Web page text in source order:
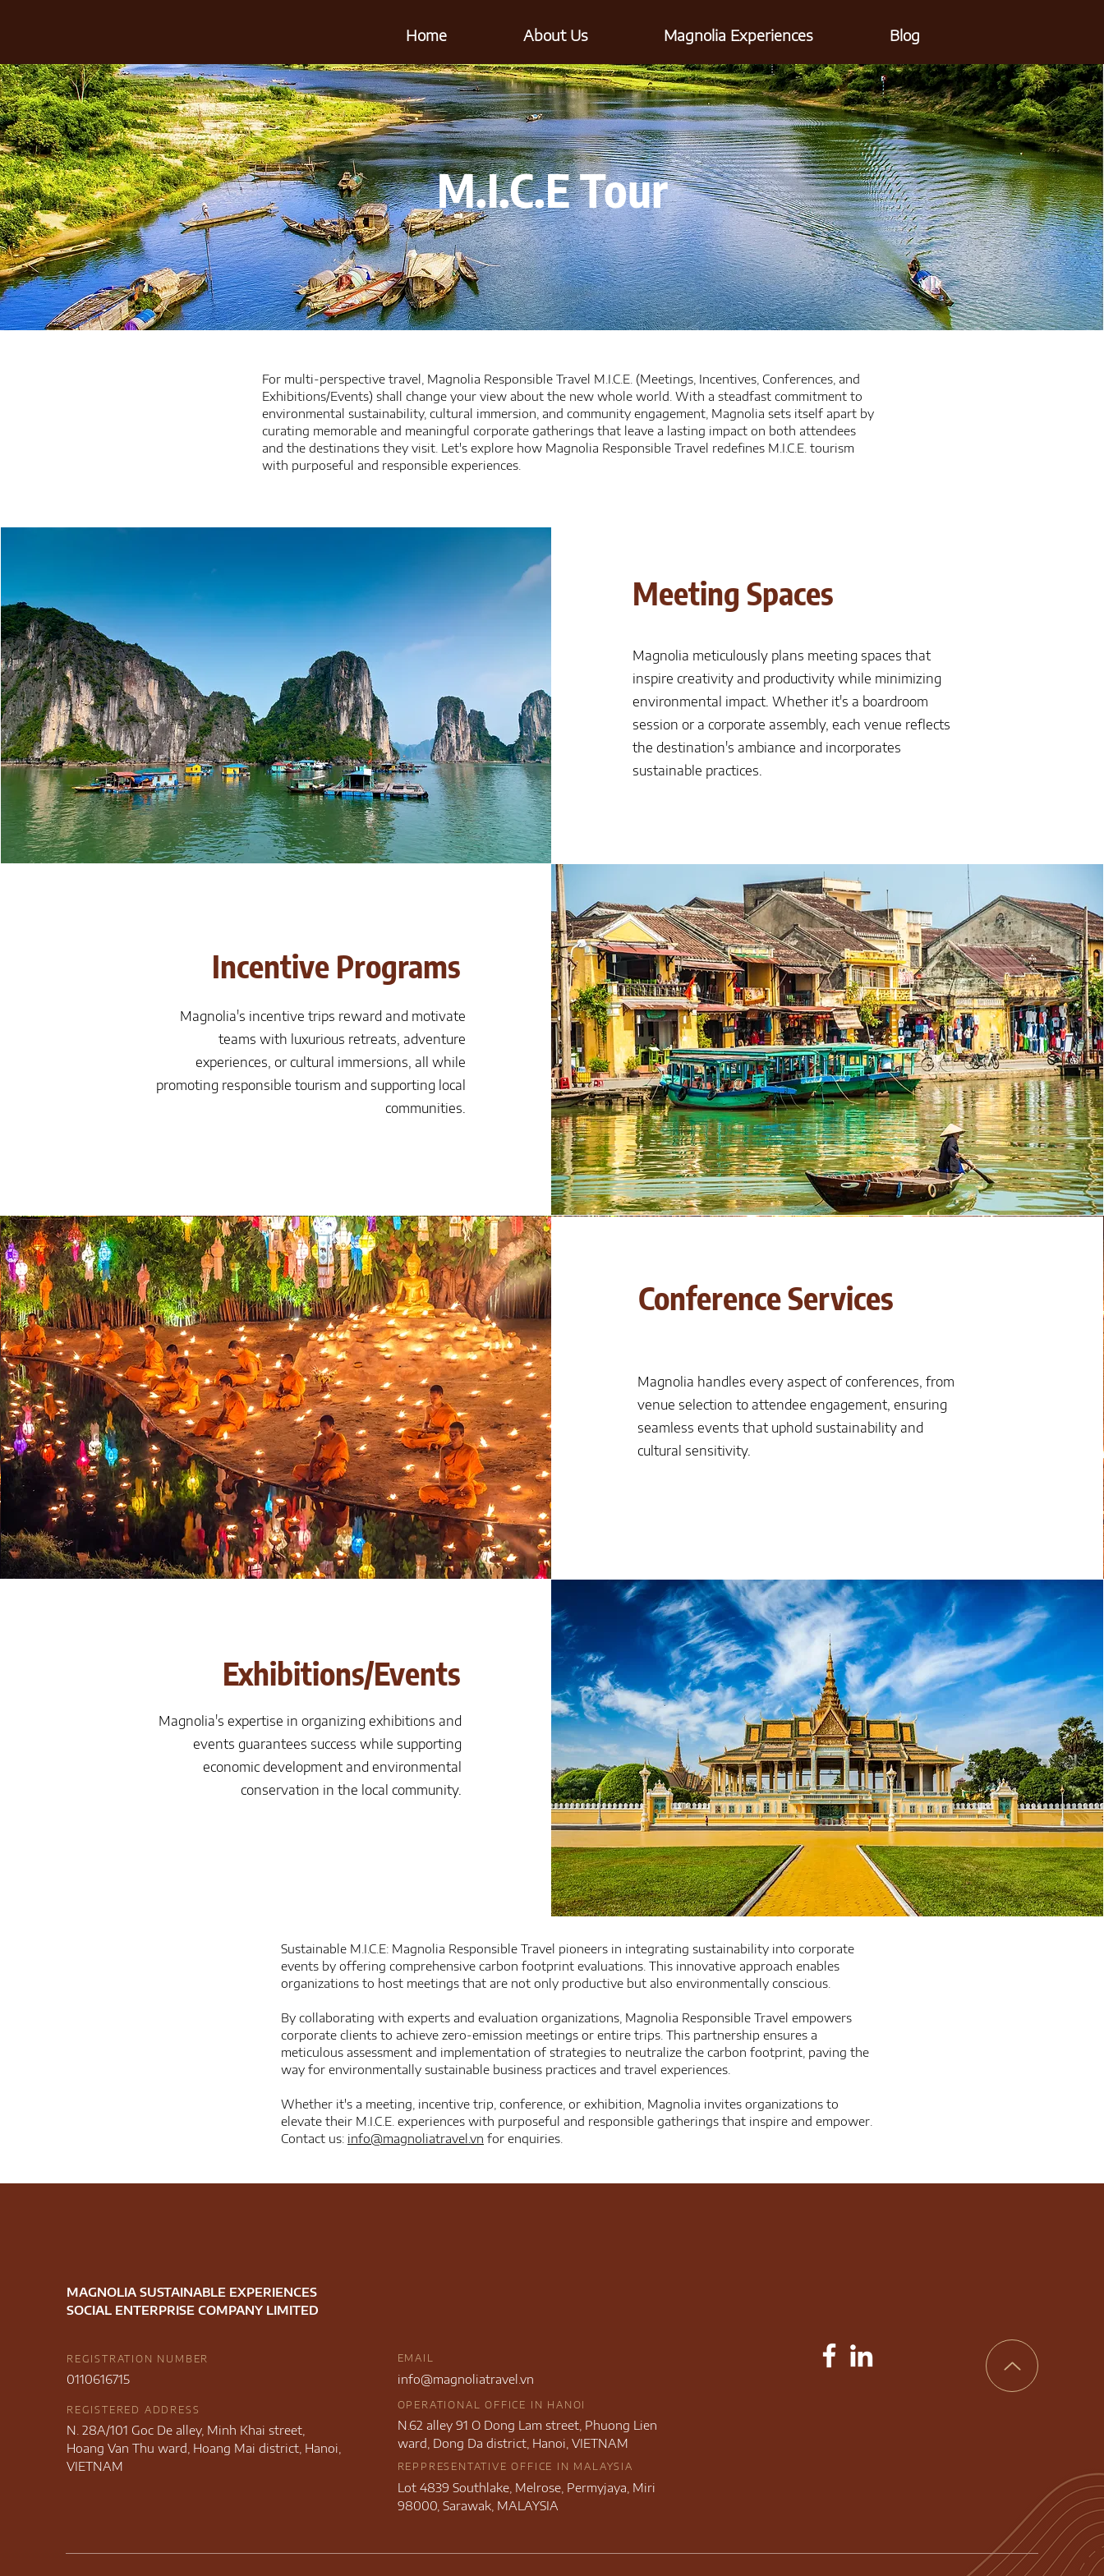
Home About Us Magnolia Experiences Blog
M.I.C.E Tour
For multi-perspective travel, Magnolia Responsible Travel M.I.C.E. (Meetings, Incentives, Conferences, and
Exhibitions/Events) shall change your view about the new whole world. With a steadfast commitment to
environmental sustainability, cultural immersion, and community engagement, Magnolia sets itself apart by
curating memorable and meaningful corporate gatherings that leave a lasting impact on both attendees
and the destinations they visit. Let's explore how Magnolia Responsible Travel redefines M.I.C.E. tourism
with purposeful and responsible experiences.
Meeting Spaces
Magnolia meticulously plans meeting spaces that
inspire creativity and productivity while minimizing
environmental impact. Whether it's a boardroom
session or a corporate assembly, each venue reflects
the destination's ambiance and incorporates
sustainable practices.
Incentive Programs
Magnolia's incentive trips reward and motivate
teams with luxurious retreats, adventure
experiences, or cultural immersions, all while
promoting responsible tourism and supporting local
communities.
Conference Services
Magnolia handles every aspect of conferences, from
venue selection to attendee engagement, ensuring
seamless events that uphold sustainability and
cultural sensitivity.
Exhibitions/Events
Magnolia's expertise in organizing exhibitions and
events guarantees success while supporting
economic development and environmental
conservation in the local community.
Sustainable M.I.C.E: Magnolia Responsible Travel pioneers in integrating sustainability into corporate
events by offering comprehensive carbon footprint evaluations. This innovative approach enables
organizations to host meetings that are not only productive but also environmentally conscious.
By collaborating with experts and evaluation organizations, Magnolia Responsible Travel empowers
corporate clients to achieve zero-emission meetings or entire trips. This partnership ensures a
meticulous assessment and implementation of strategies to neutralize the carbon footprint, paving the
way for environmentally sustainable business practices and travel experiences.
Whether it's a meeting, incentive trip, conference, or exhibition, Magnolia invites organizations to
elevate their M.I.C.E. experiences with purposeful and responsible gatherings that inspire and empower.
Contact us: info@magnoliatravel.vn for enquiries.
MAGNOLIA SUSTAINABLE EXPERIENCES
SOCIAL ENTERPRISE COMPANY LIMITED
REGISTRATION NUMBER
0110616715
REGISTERED ADDRESS
N. 28A/101 Goc De alley, Minh Khai street,
Hoang Van Thu ward, Hoang Mai district, Hanoi,
VIETNAM
EMAIL
info@magnoliatravel.vn
OPERATIONAL OFFICE IN HANOI
N.62 alley 91 O Dong Lam street, Phuong Lien
ward, Dong Da district, Hanoi, VIETNAM
REPPRESENTATIVE OFFICE IN MALAYSIA
Lot 4839 Southlake, Melrose, Permyjaya, Miri
98000, Sarawak, MALAYSIA